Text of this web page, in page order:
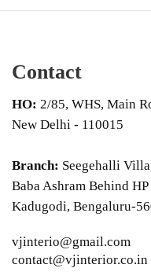
Contact
HO: 2/85, WHS, Main
New Delhi - 110015
Branch: Seegehalli
Baba Ashram Behind
Kadugodi, Bengaluru-
vjinterio@gmail.com
contact@vjinterior.co.in